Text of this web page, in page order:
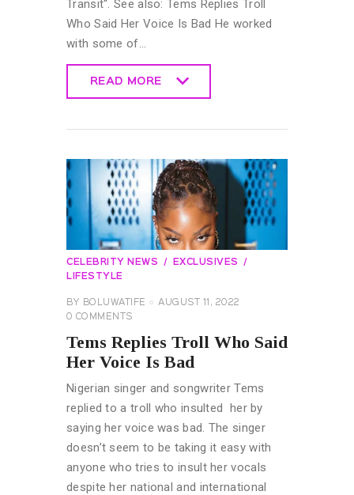
Transit“. See also: Tems Replies Troll
Who Said Her Voice Is Bad He worked
with some of…
READ MORE
CELEBRITY NEWS
EXCLUSIVES
LIFESTYLE
BY BOLUWATIFE
AUGUST 11, 2022
0 COMMENTS
Tems Replies Troll Who Said
Her Voice Is Bad
Nigerian singer and songwriter Tems
replied to a troll who insulted her by
saying her voice was bad. The singer
doesn’t seem to be taking it easy with
anyone who tries to insult her vocals
despite her national and international